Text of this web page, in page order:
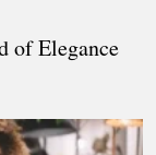
of Elegance